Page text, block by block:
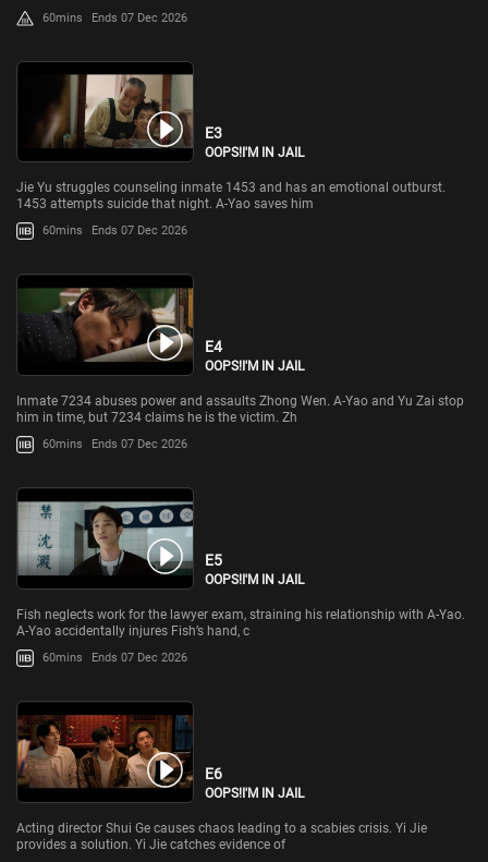
60mins Ends 07 Dec 2026
E3
OOPS!I'M IN JAIL
Jie Yu struggles counseling inmate 1453 and has an emotional outburst.
1453 attempts suicide that night. A-Yao saves him
60mins Ends 07 Dec 2026
E4
OOPS!I'M IN JAIL
Inmate 7234 abuses power and assaults Zhong Wen. A-Yao and Yu Zai stop
him in time, but 7234 claims he is the victim. Zh
60mins Ends 07 Dec 2026
E5
OOPS!I'M IN JAIL
Fish neglects work for the lawyer exam, straining his relationship with A-Yao.
A-Yao accidentally injures Fish’s hand, c
60mins Ends 07 Dec 2026
E6
OOPS!I'M IN JAIL
Acting director Shui Ge causes chaos leading to a scabies crisis. Yi Jie
provides a solution. Yi Jie catches evidence of